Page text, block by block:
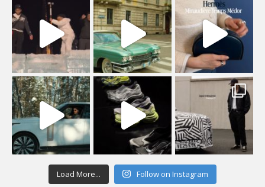
Load More... Follow on Instagram